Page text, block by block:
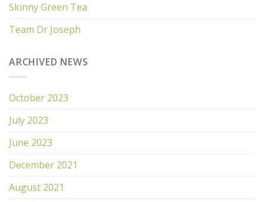
Skinny Green Tea
Team Dr Joseph
ARCHIVED NEWS
October 2023
July 2023
June 2023
December 2021
August 2021